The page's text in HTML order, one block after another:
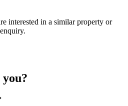
interested in a similar property or
you?